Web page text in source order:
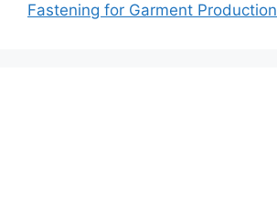
Fastening for Garment Production